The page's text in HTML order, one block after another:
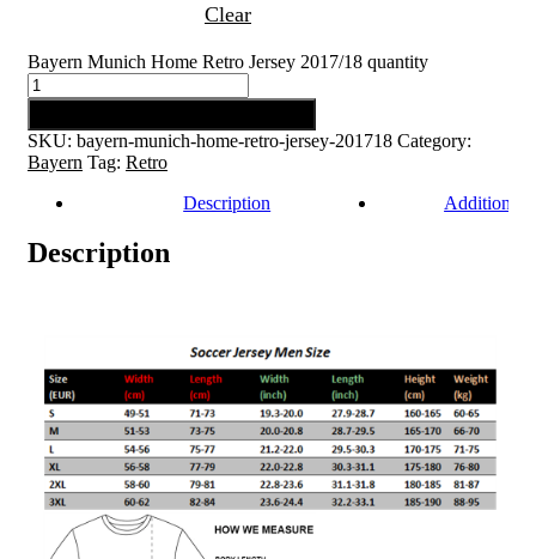
Clear
Bayern Munich Home Retro Jersey 2017/18 quantity
SKU: bayern-munich-home-retro-jersey-201718 Category:
Bayern Tag: Retro
Description
Additional
Description